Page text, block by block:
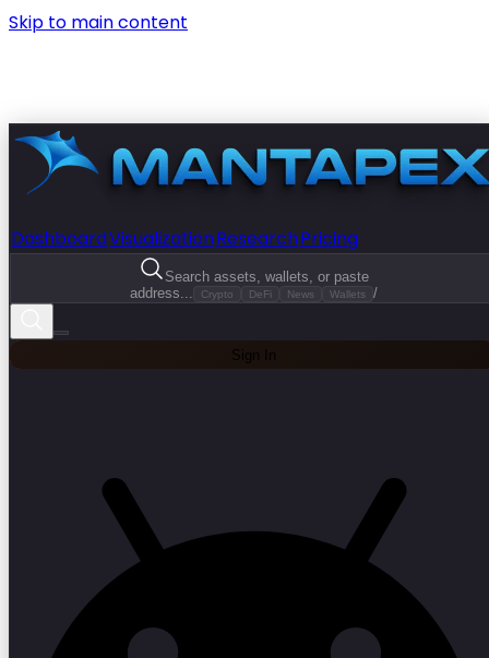
Skip to main content
DashboardVisualizationResearchPricing
Search assets, wallets, or paste
address...
Crypto DeFi News Wallets /
Sign In